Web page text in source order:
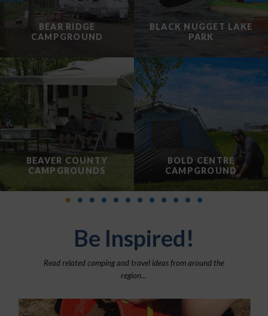
BEAR RIDGE
CAMPGROUND
BLACK NUGGET LAKE
PARK
BEAVER COUNTY
CAMPGROUNDS
BOLD CENTRE
CAMPGROUND
Be Inspired!
Read related camping and travel ideas from around the
region...